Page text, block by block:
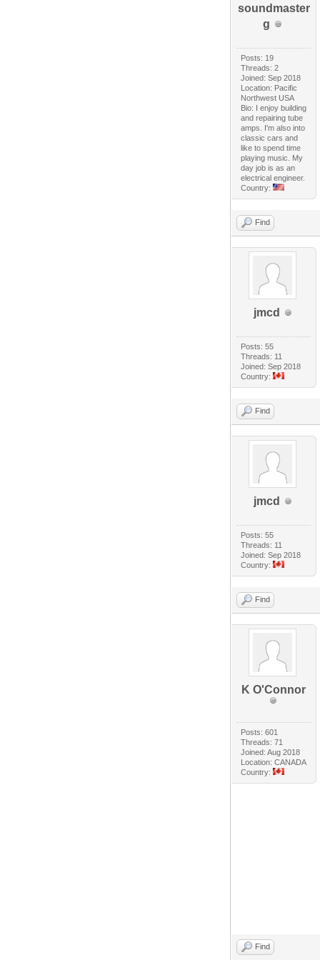
soundmaster
g
Posts: 19
Threads: 2
Joined: Sep 2018
Location: Pacific
Northwest USA
Bio: I enjoy building
and repairing tube
amps. I'm also into
classic cars and
like to spend time
playing music. My
day job is as an
electrical engineer.
Country:
Find
jmcd
Posts: 55
Threads: 11
Joined: Sep 2018
Country:
Find
jmcd
Posts: 55
Threads: 11
Joined: Sep 2018
Country:
Find
K O'Connor
Posts: 601
Threads: 71
Joined: Aug 2018
Location: CANADA
Country:
Find